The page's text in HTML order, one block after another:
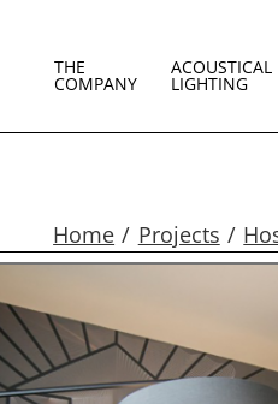
THE
COMPANY
ACOUSTICAL
LIGHTING
Home Projects